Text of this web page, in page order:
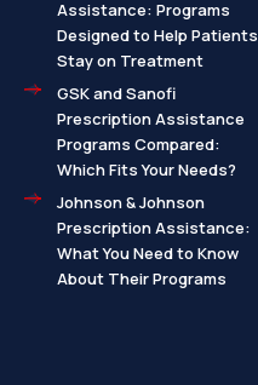
Assistance: Programs
Designed to Help Patients
Stay on Treatment
GSK and Sanofi
Prescription Assistance
Programs Compared:
Which Fits Your Needs?
Johnson & Johnson
Prescription Assistance:
What You Need to Know
About Their Programs